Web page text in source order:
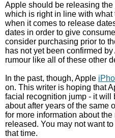
Apple should be releasing
which is right in line with
when it comes to release
dates in order to give
consider purchasing prior to
has not yet been confirmed
rumour like all of these other
In the past, though, Apple
on. This writer is hoping that
facial recognition jump - it will
about after years of the same
for more information about
released. You may not want
that time.